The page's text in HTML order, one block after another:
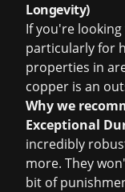
Longevity)
If you're
particularly for
properties in
copper is an
Why we
Exceptional
incredibly
more. They
bit of